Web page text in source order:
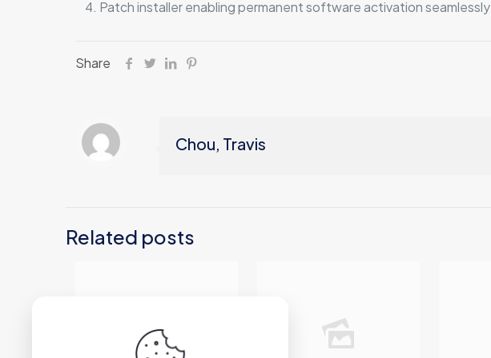
Patch installer enabling permanent software activation seamlessly
Share
Chou, Travis
Related posts